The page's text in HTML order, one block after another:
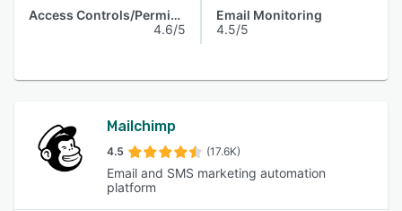
Access Controls/Permissions
4.6/5
Email Monitoring
4.5/5
Mailchimp
4.5 (17.6K)
Email and SMS marketing automation
platform